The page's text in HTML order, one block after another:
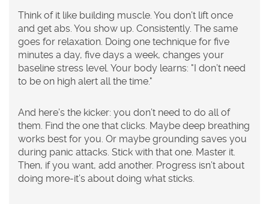
Think of it like building muscle. You don’t lift once
and get abs. You show up. Consistently. The same
goes for relaxation. Doing one technique for five
minutes a day, five days a week, changes your
baseline stress level. Your body learns: "I don’t need
to be on high alert all the time."
And here’s the kicker: you don’t need to do all of
them. Find the one that clicks. Maybe deep breathing
works best for you. Or maybe grounding saves you
during panic attacks. Stick with that one. Master it.
Then, if you want, add another. Progress isn’t about
doing more-it’s about doing what sticks.